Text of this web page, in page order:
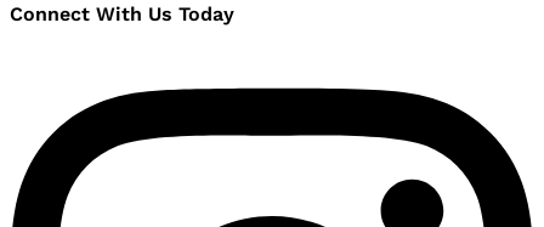
Connect With Us Today